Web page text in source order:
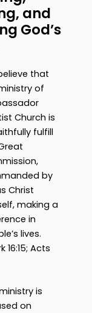
and
God’s
that
of
Church is
fulfill
by
Christ
making a
in
lives.
16:15; Acts
is
on